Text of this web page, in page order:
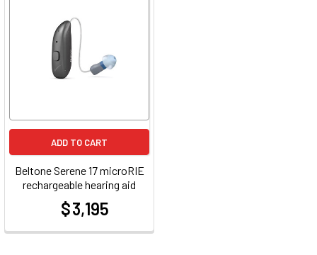
ADD TO CART
Beltone Serene 17 microRIE
rechargeable hearing aid
$ 3,195